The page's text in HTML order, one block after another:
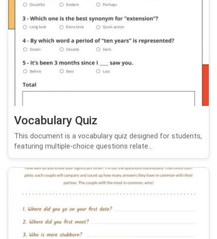
Vocabulary Quiz
This document is a vocabulary quiz designed for students,
featuring multiple-choice questions relate...